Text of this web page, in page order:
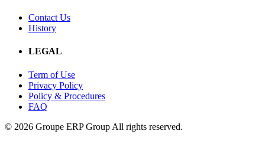
Contact Us
History
LEGAL
Term of Use
Privacy Policy
Policy & Procedures
FAQ
© 2026 Groupe ERP Group All rights reserved.